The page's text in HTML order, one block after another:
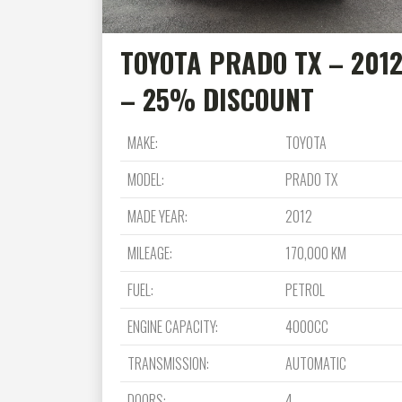
TOYOTA PRADO TX – 2012
– 25% DISCOUNT
MAKE:
TOYOTA
MODEL:
PRADO TX
MADE YEAR:
2012
MILEAGE:
170,000 KM
FUEL:
PETROL
ENGINE CAPACITY:
4000CC
TRANSMISSION:
AUTOMATIC